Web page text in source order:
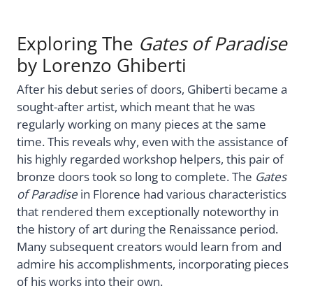
Exploring The Gates of Paradise
by Lorenzo Ghiberti
After his debut series of doors, Ghiberti became a
sought-after artist, which meant that he was
regularly working on many pieces at the same
time. This reveals why, even with the assistance of
his highly regarded workshop helpers, this pair of
bronze doors took so long to complete. The Gates
of Paradise in Florence had various characteristics
that rendered them exceptionally noteworthy in
the history of art during the Renaissance period.
Many subsequent creators would learn from and
admire his accomplishments, incorporating pieces
of his works into their own.